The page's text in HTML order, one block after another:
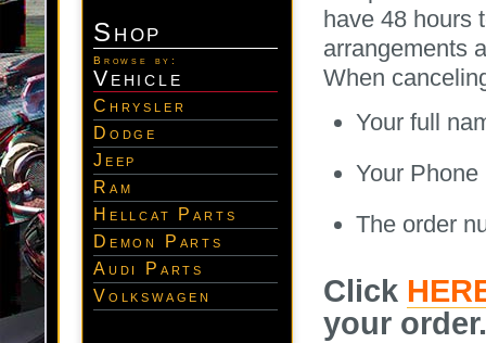
Shop
Browse by:
Vehicle
Chrysler
Dodge
Jeep
Ram
Hellcat Parts
Demon Parts
Audi Parts
Volkswagen
have 48 hours
arrangements
When
Your full
Your Phone
The order
Click
your order.